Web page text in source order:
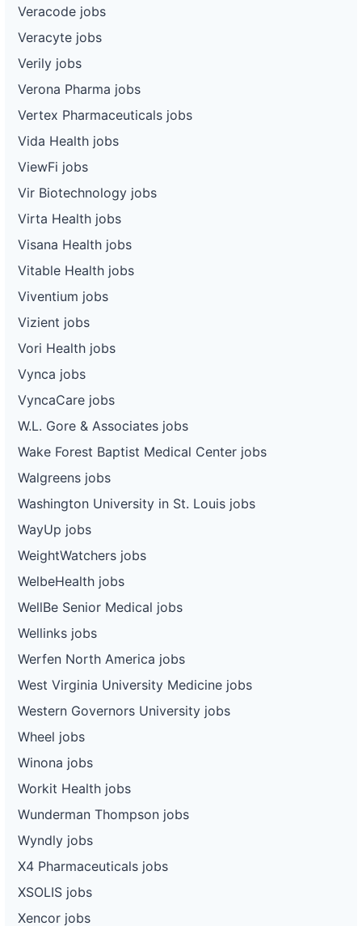
Veracode jobs
Veracyte jobs
Verily jobs
Verona Pharma jobs
Vertex Pharmaceuticals jobs
Vida Health jobs
ViewFi jobs
Vir Biotechnology jobs
Virta Health jobs
Visana Health jobs
Vitable Health jobs
Viventium jobs
Vizient jobs
Vori Health jobs
Vynca jobs
VyncaCare jobs
W.L. Gore & Associates jobs
Wake Forest Baptist Medical Center jobs
Walgreens jobs
Washington University in St. Louis jobs
WayUp jobs
WeightWatchers jobs
WelbeHealth jobs
WellBe Senior Medical jobs
Wellinks jobs
Werfen North America jobs
West Virginia University Medicine jobs
Western Governors University jobs
Wheel jobs
Winona jobs
Workit Health jobs
Wunderman Thompson jobs
Wyndly jobs
X4 Pharmaceuticals jobs
XSOLIS jobs
Xencor jobs